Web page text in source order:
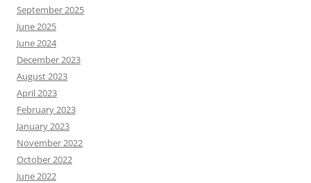
September 2025
June 2025
June 2024
December 2023
August 2023
April 2023
February 2023
January 2023
November 2022
October 2022
June 2022